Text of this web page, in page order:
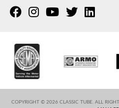
COPYRIGHT © 2026 CLASSIC TUBE. ALL